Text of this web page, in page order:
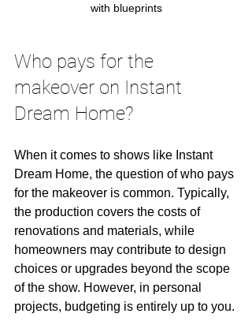
with blueprints
Who pays for the
makeover on Instant
Dream Home?
When it comes to shows like Instant
Dream Home, the question of who pays
for the makeover is common. Typically,
the production covers the costs of
renovations and materials, while
homeowners may contribute to design
choices or upgrades beyond the scope
of the show. However, in personal
projects, budgeting is entirely up to you.